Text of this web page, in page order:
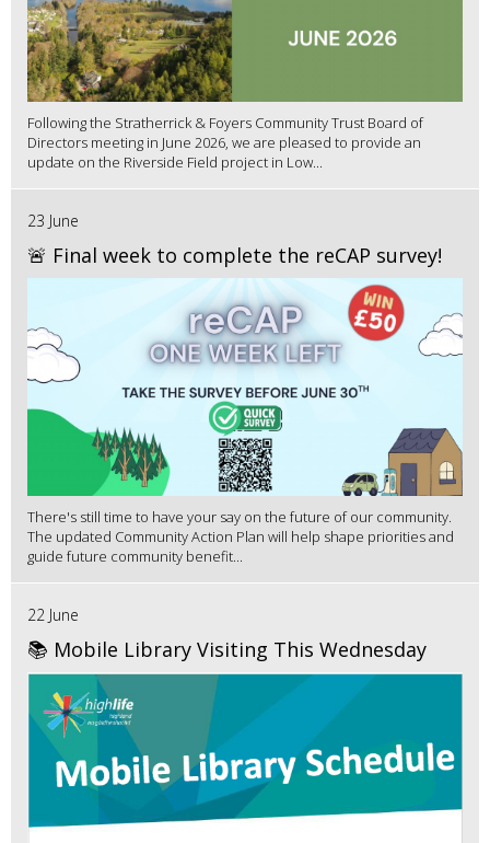
Following the Stratherrick & Foyers Community Trust Board of
Directors meeting in June 2026, we are pleased to provide an
update on the Riverside Field project in Low...
23 June
🚨 Final week to complete the reCAP survey!
There's still time to have your say on the future of our community.
The updated Community Action Plan will help shape priorities and
guide future community benefit...
22 June
📚 Mobile Library Visiting This Wednesday